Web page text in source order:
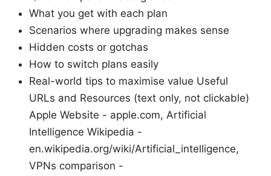
What you get with each plan
Scenarios where upgrading makes sense
Hidden costs or gotchas
How to switch plans easily
Real-world tips to maximise value Useful
URLs and Resources (text only, not clickable)
Apple Website - apple.com, Artificial
Intelligence Wikipedia -
en.wikipedia.org/wiki/Artificial_intelligence,
VPNs comparison -